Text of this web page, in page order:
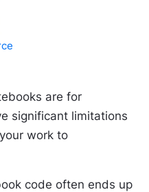
are for
significant limitations
work to
code often ends up